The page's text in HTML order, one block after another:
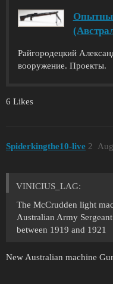
Райгородецкий
вооружение. Проекты.
6 Likes
Spiderkingthe10-live 2
VINICIUS_LAG:
The McCrudden light
Australian Army
between 1919 and 1921
New Australian machine